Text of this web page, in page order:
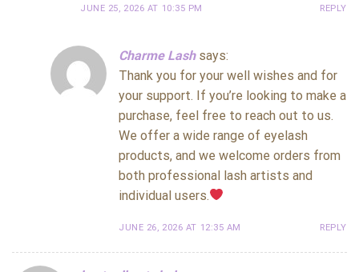
JUNE 25, 2026 AT 10:35 PM REPLY
Charme Lash says:
Thank you for your well wishes and for
your support. If you’re looking to make a
purchase, feel free to reach out to us.
We offer a wide range of eyelash
products, and we welcome orders from
both professional lash artists and
individual users.
JUNE 26, 2026 AT 12:35 AM REPLY